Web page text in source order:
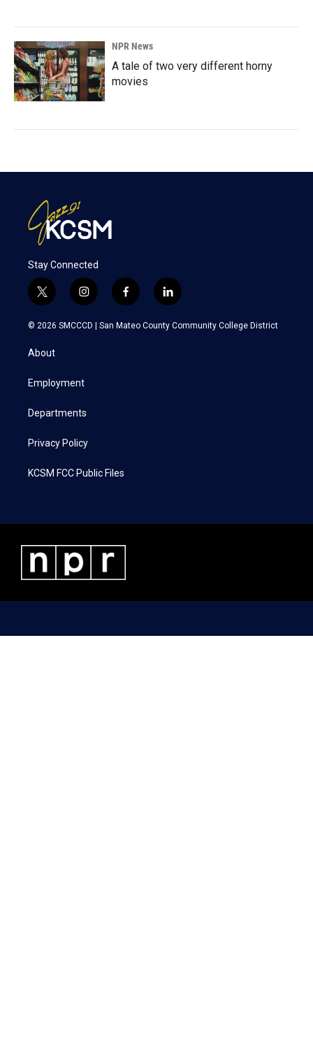
NPR News
A tale of two very different horny
movies
Stay Connected
t
w
i
t
e
i
n
s
a
f
a
c
l
i
n
k
© 2026 SMCCCD | San Mateo County Community College District
About
Employment
Departments
Privacy Policy
KCSM FCC Public Files